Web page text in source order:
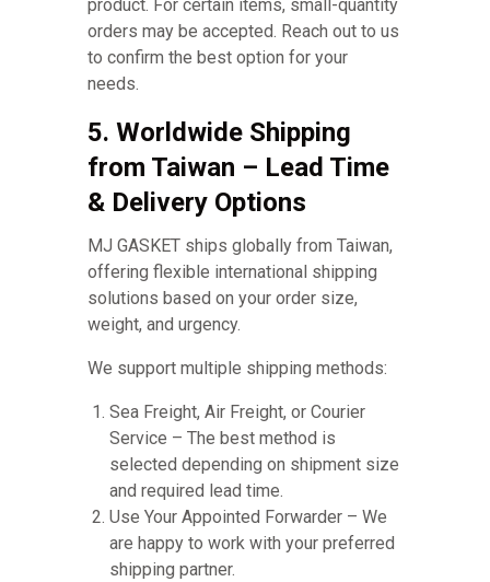
product. For certain items, small-quantity
orders may be accepted. Reach out to us
to confirm the best option for your
needs.
5. Worldwide Shipping
from Taiwan – Lead Time
& Delivery Options
MJ GASKET ships globally from Taiwan,
offering flexible international shipping
solutions based on your order size,
weight, and urgency.
We support multiple shipping methods:
Sea Freight, Air Freight, or Courier
Service – The best method is
selected depending on shipment size
and required lead time.
Use Your Appointed Forwarder – We
are happy to work with your preferred
shipping partner.